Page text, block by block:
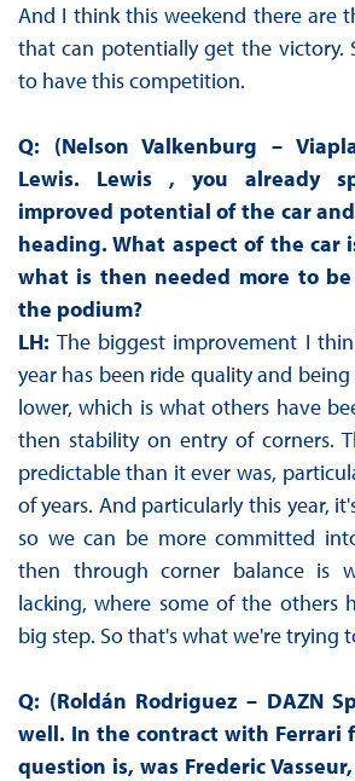
And I think this weekend there are
that can potentially get the victory.
to have this competition.
Q: (Nelson Valkenburg –
Lewis. Lewis , you already
improved potential of the car
heading. What aspect of the car
what is then needed more to
the podium?
LH:The biggest improvement I
year has been ride quality and
lower, which is what others have
then stability on entry of corners.
predictable than it ever was,
of years. And particularly this year,
so we can be more committed
then through corner balance is
lacking, where some of the others
big step. So that's what we're trying
Q: (Roldán Rodriguez – DAZN
well. In the contract with Ferrari
question is, was Frederic